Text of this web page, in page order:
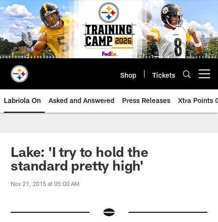
Skip
to
main
content
Shop Tickets
Labriola On Asked and Answered Press Releases Xtra Points
Lake: 'I try to hold the
standard pretty high'
Nov 21, 2015 at 05:00 AM